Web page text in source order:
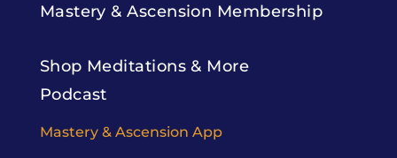
Mastery & Ascension Membership
Shop Meditations & More
Podcast
Mastery & Ascension App